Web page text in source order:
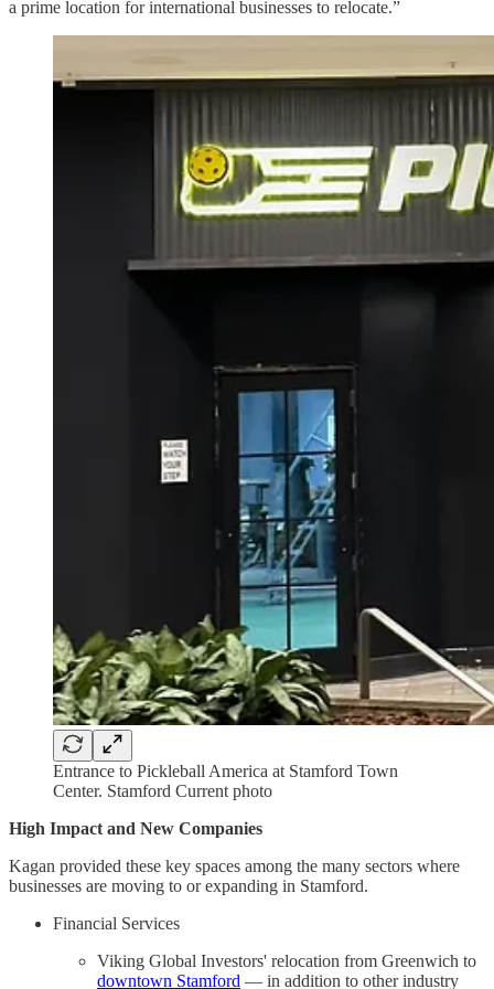
a prime location for international businesses to relocate.”
Entrance to Pickleball America at Stamford Town
Center. Stamford Current photo
High Impact and New Companies
Kagan provided these key spaces among the many sectors where
businesses are moving to or expanding in Stamford.
Financial Services
Viking Global Investors' relocation from Greenwich to
downtown Stamford — in addition to other industry